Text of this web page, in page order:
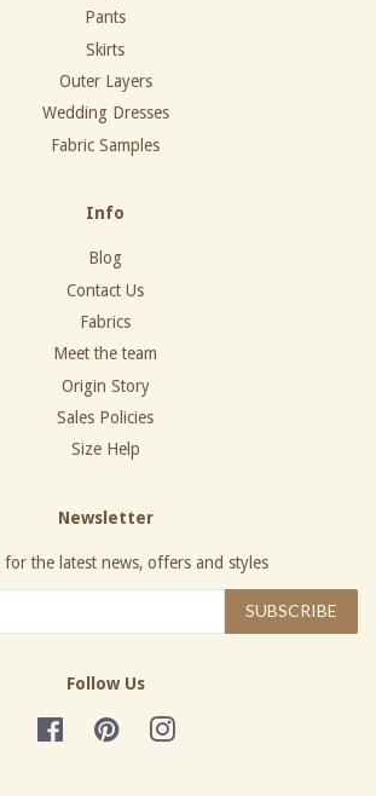
Pants
Skirts
Outer Layers
Wedding Dresses
Fabric Samples
Info
Blog
Contact Us
Fabrics
Meet the team
Origin Story
Sales Policies
Size Help
Newsletter
the latest news, offers and styles
SUBSCRIBE
Follow Us
FacebookPinterestInstagram